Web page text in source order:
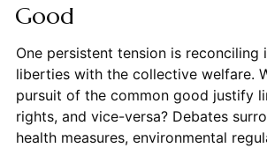
Good
One persistent tension is reconciling
liberties with the collective welfare.
pursuit of the common good justify
rights, and vice-versa? Debates
health measures, environmental